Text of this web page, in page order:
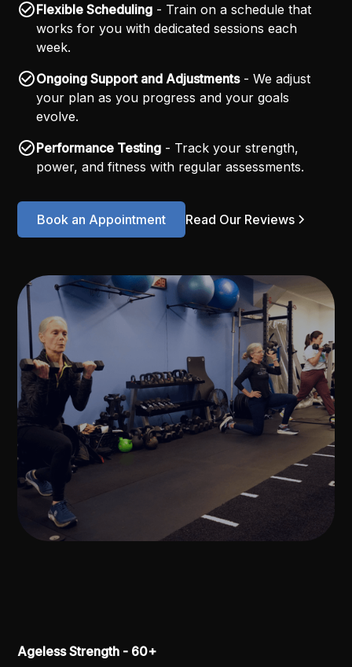
Flexible Scheduling - Train on a schedule that
works for you with dedicated sessions each
week.
Ongoing Support and Adjustments- We adjust
your plan as you progress and your goals
evolve.
Performance Testing - Track your strength,
power, and fitness with regular assessments.
Book an Appointment Read Our Reviews
Ageless Strength - 60+